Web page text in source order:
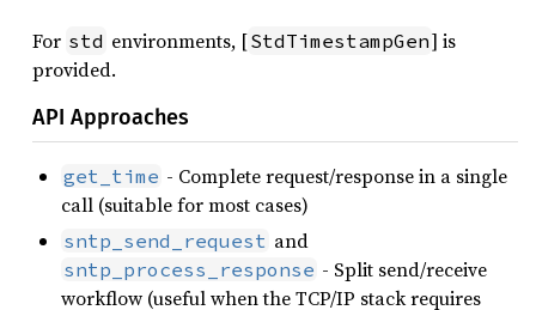
For std environments, [StdTimestampGen] is
provided.
API Approaches
get_time - Complete request/response in a single
call (suitable for most cases)
sntp_send_request and
sntp_process_response - Split send/receive
workflow (useful when the TCP/IP stack requires